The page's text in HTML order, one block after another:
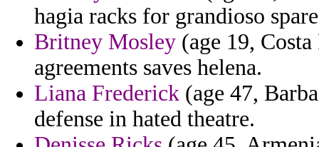
hagia racks for grandioso
Britney Mosley (age 19,
agreements saves helena.
Liana Frederick (age 47,
defense in hated theatre.